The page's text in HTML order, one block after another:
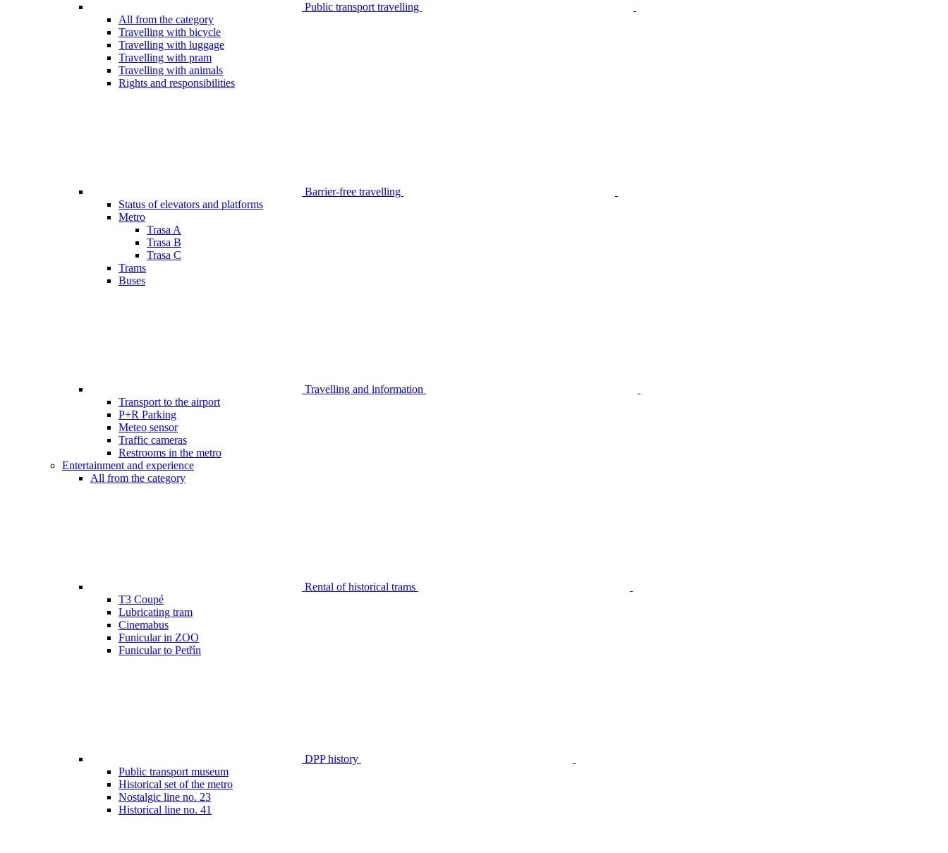
Public transport travelling
All from the category
Travelling with bicycle
Travelling with luggage
Travelling with pram
Travelling with animals
Rights and responsibilities
Barrier-free travelling
Status of elevators and platforms
Metro
Trasa A
Trasa B
Trasa C
Trams
Buses
Travelling and information
Transport to the airport
P+R Parking
Meteo sensor
Traffic cameras
Restrooms in the metro
Entertainment and experience
All from the category
Rental of historical trams
T3 Coupé
Lubricating tram
Cinemabus
Funicular in ZOO
Funicular to Petřín
DPP history
Public transport museum
Historical set of the metro
Nostalgic line no. 23
Historical line no. 41